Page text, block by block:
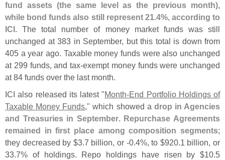
fund assets (the same level as the previous month),
while bond funds also still represent 21.4%, according to
ICI. The total number of money market funds was still
unchanged at 383 in September, but this total is down from
405 a year ago. Taxable money funds were also unchanged
at 299 funds, and tax-exempt money funds were unchanged
at 84 funds over the last month.
ICI also released its latest "Month-End Portfolio Holdings of
Taxable Money Funds," which showed a drop in Agencies
and Treasuries in September. Repurchase Agreements
remained in first place among composition segments;
they decreased by $3.7 billion, or -0.4%, to $920.1 billion, or
33.7% of holdings. Repo holdings have risen by $10.5